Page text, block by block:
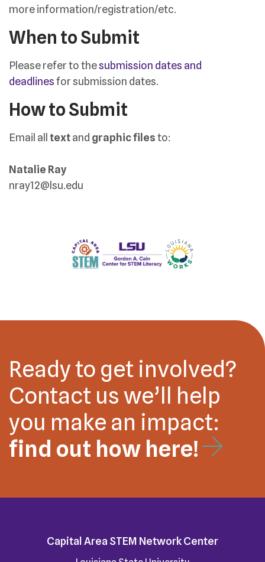
more information/registration/etc.
When to Submit
Please refer to thesubmission dates and
deadlinesfor submission dates.
How to Submit
Email all textand graphic filesto:
Natalie Ray
nray12@lsu.edu
Ready to get involved?
Contact us we’ll help
you make an impact:
find out how here!
Capital Area STEM Network Center